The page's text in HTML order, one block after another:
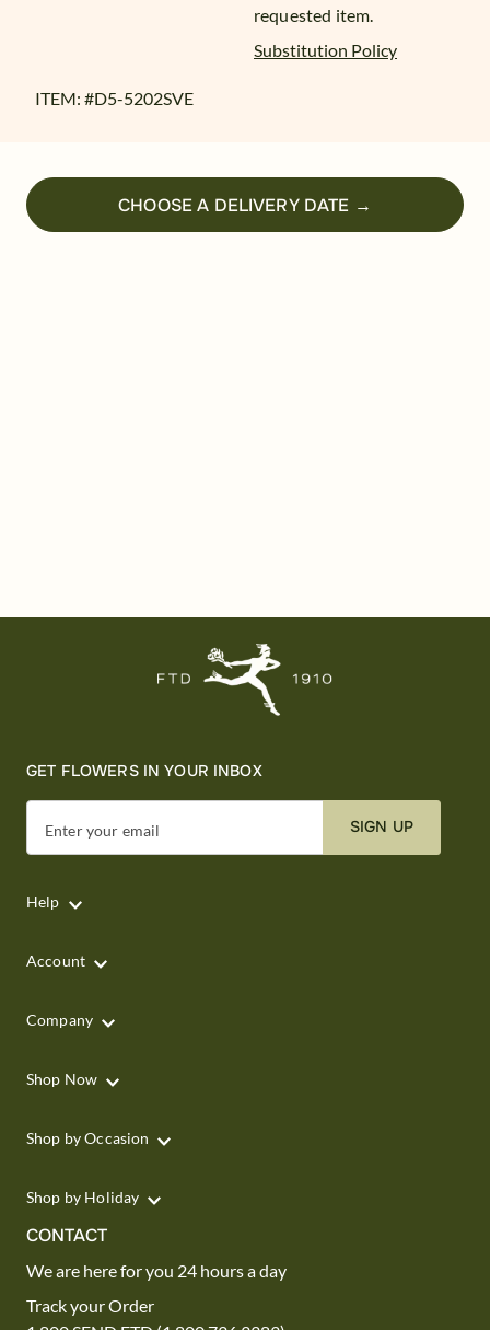
requested item.
Substitution Policy
ITEM: #D5-5202SVE
CHOOSE A DELIVERY DATE →
GET FLOWERS IN YOUR INBOX
Enter your email SIGN UP
Help
Account
Company
Shop Now
Shop by Occasion
Shop by Holiday
CONTACT
We are here for you 24 hours a day
Track your Order